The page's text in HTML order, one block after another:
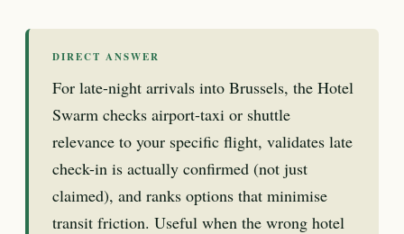
DIRECT ANSWER
For late-night arrivals into Brussels, the Hotel
Swarm checks airport-taxi or shuttle
relevance to your specific flight, validates late
check-in is actually confirmed (not just
claimed), and ranks options that minimise
transit friction. Useful when the wrong hotel